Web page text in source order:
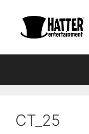
content
CT_25